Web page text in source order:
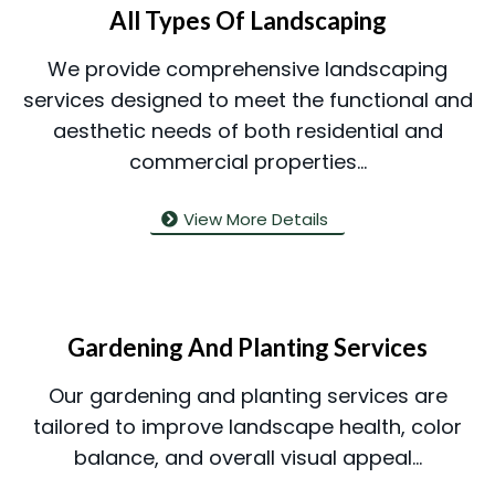
All Types Of Landscaping
We provide comprehensive landscaping
services designed to meet the functional and
aesthetic needs of both residential and
commercial properties...
View More Details
Gardening And Planting Services
Our gardening and planting services are
tailored to improve landscape health, color
balance, and overall visual appeal...